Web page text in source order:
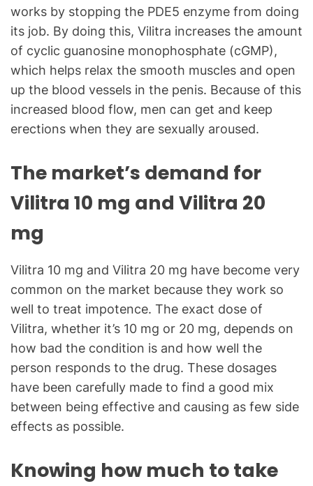
works by stopping the PDE5 enzyme from doing
its job. By doing this, Vilitra increases the amount
of cyclic guanosine monophosphate (cGMP),
which helps relax the smooth muscles and open
up the blood vessels in the penis. Because of this
increased blood flow, men can get and keep
erections when they are sexually aroused.
The market’s demand for
Vilitra 10 mg and Vilitra 20
mg
Vilitra 10 mg and Vilitra 20 mg have become very
common on the market because they work so
well to treat impotence. The exact dose of
Vilitra, whether it’s 10 mg or 20 mg, depends on
how bad the condition is and how well the
person responds to the drug. These dosages
have been carefully made to find a good mix
between being effective and causing as few side
effects as possible.
Knowing how much to take